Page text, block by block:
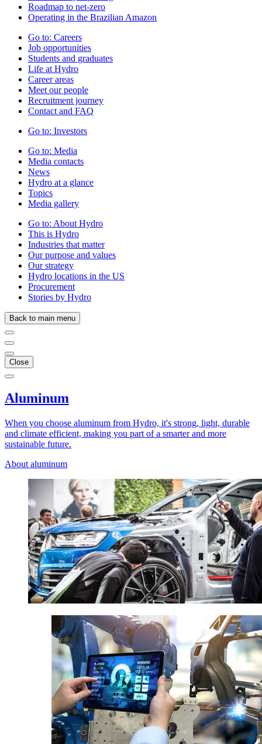
Roadmap to net-zero
Operating in the Brazilian Amazon
Go to: Careers
Job opportunities
Students and graduates
Life at Hydro
Career areas
Meet our people
Recruitment journey
Contact and FAQ
Go to: Investors
Go to: Media
Media contacts
News
Hydro at a glance
Topics
Media gallery
Go to: About Hydro
This is Hydro
Industries that matter
Our purpose and values
Our strategy
Hydro locations in the US
Procurement
Stories by Hydro
Back to main menu
Close
Aluminum
When you choose aluminum from Hydro, it's strong, light, durable
and climate efficient, making you part of a smarter and more
sustainable future.
About aluminum